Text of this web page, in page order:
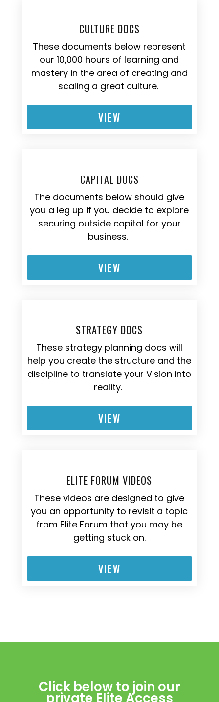
CULTURE DOCS
These documents below represent
our 10,000 hours of learning and
mastery in the area of creating and
scaling a great culture.
VIEW
CAPITAL DOCS
The documents below should give
you a leg up if you decide to explore
securing outside capital for your
business.
VIEW
STRATEGY DOCS
These strategy planning docs will
help you create the structure and the
discipline to translate your Vision into
reality.
VIEW
ELITE FORUM VIDEOS
These videos are designed to give
you an opportunity to revisit a topic
from Elite Forum that you may be
getting stuck on.
VIEW
Click below to join our
private Elite Access